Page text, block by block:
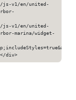
js-v1/en/united-
js-v1/en/united-
marina/widget-
div>